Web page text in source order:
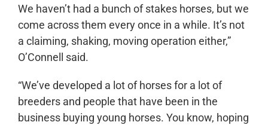
We haven’t had a bunch of stakes horses, but we
come across them every once in a while. It’s not
a claiming, shaking, moving operation either,”
O’Connell said.
“We’ve developed a lot of horses for a lot of
breeders and people that have been in the
business buying young horses. You know, hoping